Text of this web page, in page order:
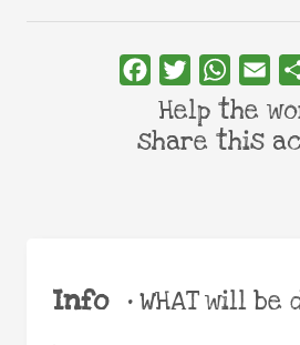
Info •WHAT will be
FacebookTwitter
Help the
share this